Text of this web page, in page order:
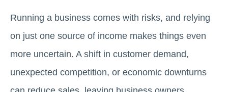
Running a business comes with risks, and relying
on just one source of income makes things even
more uncertain. A shift in customer demand,
unexpected competition, or economic downturns